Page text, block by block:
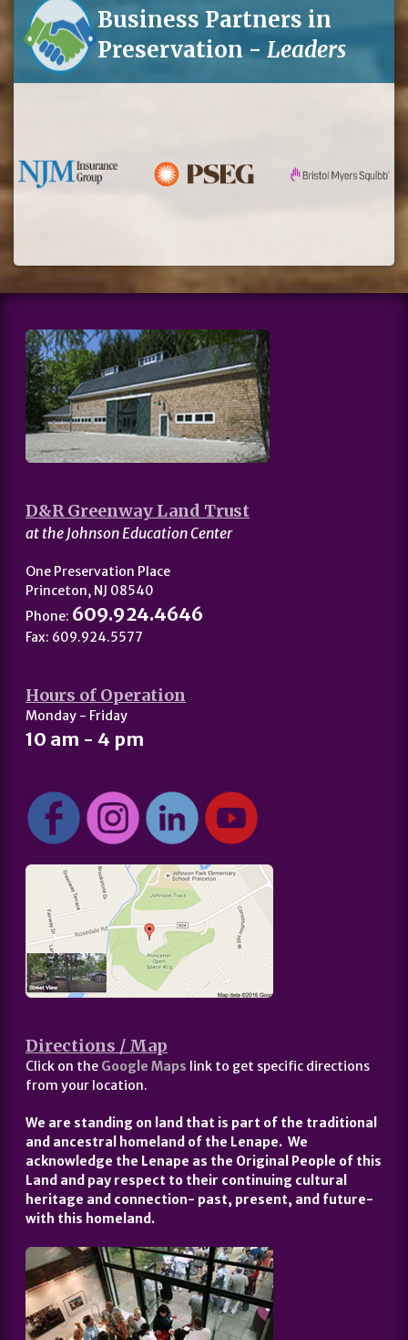
Business Partners in
Preservation - Leaders
D&R Greenway Land Trust
at the Johnson Education Center
One Preservation Place
Princeton, NJ 08540
Phone: 609.924.4646
Fax: 609.924.5577
Hours of Operation
Monday - Friday
10 am - 4 pm
Directions / Map
Click on the Google Maps link to get specific directions
from your location.
We are standing on land that is part of the traditional
and ancestral homeland of the Lenape. We
acknowledge the Lenape as the Original People of this
Land and pay respect to their continuing cultural
heritage and connection- past, present, and future-
with this homeland.